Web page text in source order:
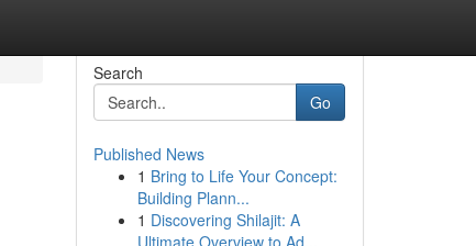
Search
Go
Published News
1 Bring to Life Your Concept:
Building Plann...
1 Discovering Shilajit: A
Ultimate Overview to Ad...